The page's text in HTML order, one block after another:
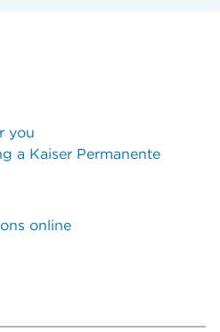
you
a Kaiser Permanente
online